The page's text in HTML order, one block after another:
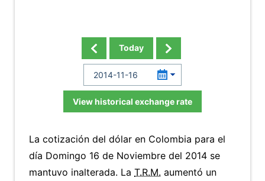
Today
View historical exchange rate
La cotización del dólar en Colombia para el
día Domingo 16 de Noviembre del 2014 se
mantuvo inalterada. La T.R.M. aumentó un